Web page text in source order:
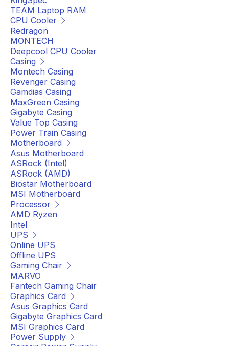
TEAM Laptop RAM
CPU Cooler
Redragon
MONTECH
Deepcool CPU Cooler
Casing
Montech Casing
Revenger Casing
Gamdias Casing
MaxGreen Casing
Gigabyte Casing
Value Top Casing
Power Train Casing
Motherboard
Asus Motherboard
ASRock (Intel)
ASRock (AMD)
Biostar Motherboard
MSI Motherboard
Processor
AMD Ryzen
Intel
UPS
Online UPS
Offline UPS
Gaming Chair
MARVO
Fantech Gaming Chair
Graphics Card
Asus Graphics Card
Gigabyte Graphics Card
MSI Graphics Card
Power Supply